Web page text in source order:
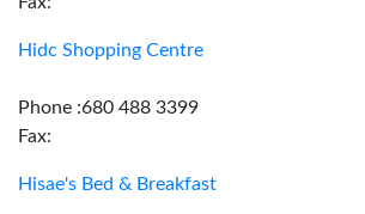
Hidc Shopping Centre
Phone :680 488 3399
Fax:
Hisae's Bed & Breakfast